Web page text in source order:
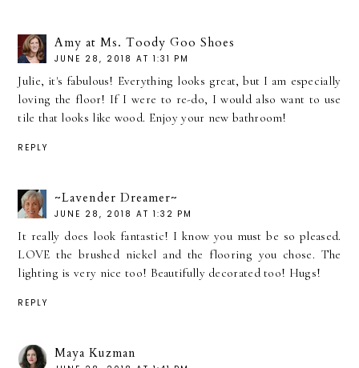
Amy at Ms. Toody Goo Shoes
JUNE 28, 2018 AT 1:31 PM
Julie, it's fabulous! Everything looks great, but I am especially
loving the floor! If I were to re-do, I would also want to use
tile that looks like wood. Enjoy your new bathroom!
REPLY
~Lavender Dreamer~
JUNE 28, 2018 AT 1:32 PM
It really does look fantastic! I know you must be so pleased.
LOVE the brushed nickel and the flooring you chose. The
lighting is very nice too! Beautifully decorated too! Hugs!
REPLY
Maya Kuzman